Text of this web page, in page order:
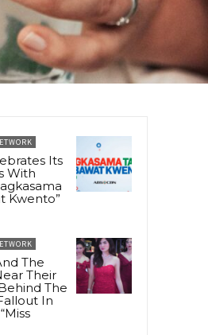
Its
With
Kwento”
The
Their
The
In